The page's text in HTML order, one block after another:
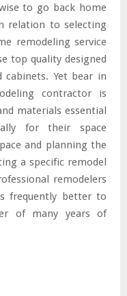
to go back home
relation to selecting
remodeling service
top quality designed
Yet bear in
contractor is
materials essential
for their space
and planning the
a specific remodel
remodelers
frequently better to
of many years of